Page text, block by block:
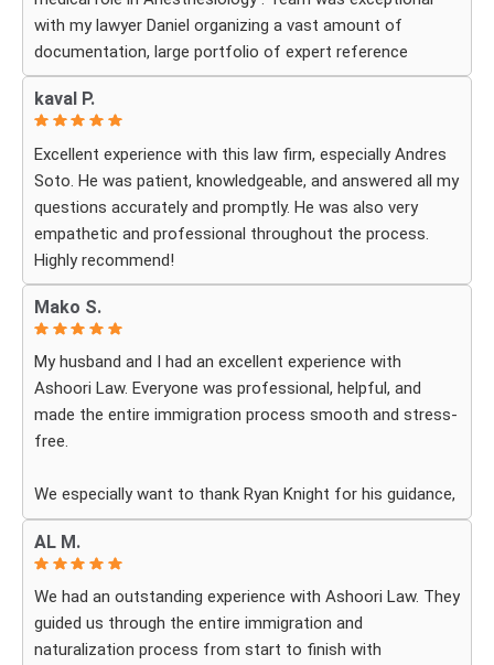
with my lawyer Daniel organizing a vast amount of
documentation, large portfolio of expert reference
letters . He was strategic, responsive
and deeply knowledgeable about high-level professional
petitions .If you need a firm that understands the
nuances of extraordinary ability visas look no further . I
am incredibly grateful for their expertise . The impressive
part was the legal execution was flawless avoiding RFE
that would delay the process.
Every step of the way Daniel remain in constant contact
that helped allay my anxiety .
kaval P.
Excellent experience with this law firm, especially Andres
Soto. He was patient, knowledgeable, and answered all my
questions accurately and promptly. He was also very
empathetic and professional throughout the process.
Highly recommend!
Mako S.
My husband and I had an excellent experience with
Ashoori Law. Everyone was professional, helpful, and
made the entire immigration process smooth and stress-
free.
We especially want to thank Ryan Knight for his guidance,
patience, and dedication throughout our case. Thanks to
his help, my green card was approved, and we couldn’t be
more grateful.
We highly recommend Ashoori Law to anyone looking for
a knowledgeable and trustworthy immigration law firm.
AL M.
We had an outstanding experience with Ashoori Law. They
guided us through the entire immigration and
naturalization process from start to finish with